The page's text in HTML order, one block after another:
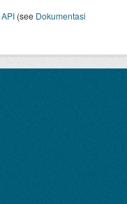
API (see Dokumentasi